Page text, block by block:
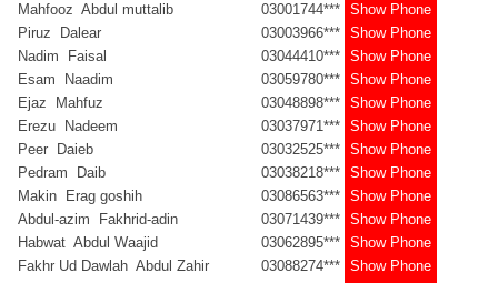
Mahfooz Abdul muttalib
03001744*** Show Phone
Piruz Dalear
03003966*** Show Phone
Nadim Faisal
03044410*** Show Phone
Esam Naadim
03059780*** Show Phone
Ejaz Mahfuz
03048898*** Show Phone
Erezu Nadeem
03037971*** Show Phone
Peer Daieb
03032525*** Show Phone
Pedram Daib
03038218*** Show Phone
Makin Erag goshih
03086563*** Show Phone
Abdul-azim Fakhrid-adin
03071439*** Show Phone
Habwat Abdul Waajid
03062895*** Show Phone
Fakhr Ud Dawlah Abdul Zahir
03088274*** Show Phone